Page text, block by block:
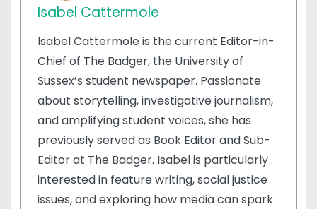
Isabel Cattermole
Isabel Cattermole is the current Editor-in-
Chief of The Badger, the University of
Sussex’s student newspaper. Passionate
about storytelling, investigative journalism,
and amplifying student voices, she has
previously served as Book Editor and Sub-
Editor at The Badger. Isabel is particularly
interested in feature writing, social justice
issues, and exploring how media can spark